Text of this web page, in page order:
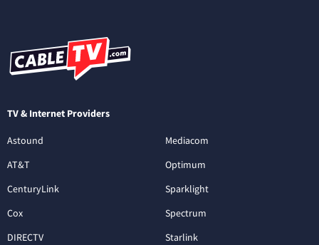
TV & Internet Providers
Astound
AT&T
CenturyLink
Cox
DIRECTV
Mediacom
Optimum
Sparklight
Spectrum
Starlink